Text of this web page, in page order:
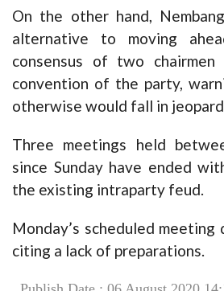
On the other hand,
alternative to moving
consensus of two
convention of the party,
otherwise would fall in
Three meetings held
since Sunday have ended
the existing intraparty feud.
Monday’s scheduled
citing a lack of preparations.